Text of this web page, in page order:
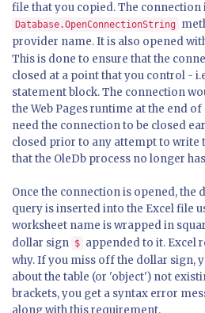
file that you copied. The connection
Database.OpenConnectionString
provider name. It is also opened
This is done to ensure that the
closed at a point that you control -
statement block. The connection
the Web Pages runtime at the end
need the connection to be closed
closed prior to any attempt to write
that the OleDb process no longer
Once the connection is opened, the
query is inserted into the Excel file
worksheet name is wrapped in
dollar sign $ appended to it. Excel
why. If you miss off the dollar sign,
about the table (or 'object') not
brackets, you get a syntax error